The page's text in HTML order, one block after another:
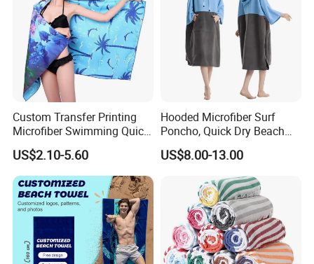
Custom Transfer Printing
Microfiber Swimming Quick
Dry Sand Free Beach Towel
US$2.10-5.60
Hooded Microfiber Surf
Poncho, Quick Dry Beach
Changing Robe for Adult
US$8.00-13.00